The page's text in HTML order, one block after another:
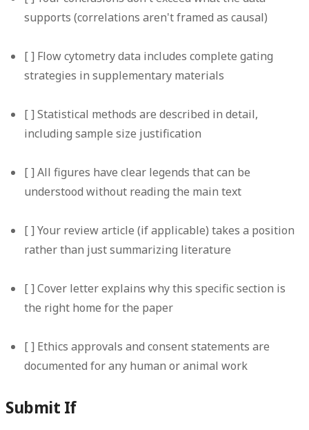
supports (correlations aren't framed as causal)
[ ] Flow cytometry data includes complete gating
strategies in supplementary materials
[ ] Statistical methods are described in detail,
including sample size justification
[ ] All figures have clear legends that can be
understood without reading the main text
[ ] Your review article (if applicable) takes a position
rather than just summarizing literature
[ ] Cover letter explains why this specific section is
the right home for the paper
[ ] Ethics approvals and consent statements are
documented for any human or animal work
Submit If